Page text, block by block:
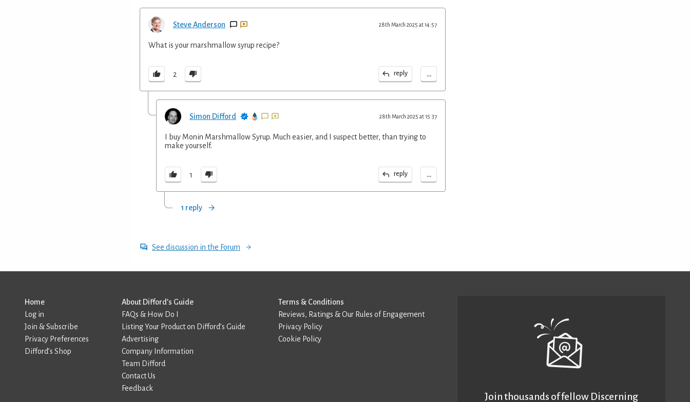
Steve Anderson 28th March 2025 at 14:57
What is your marshmallow syrup recipe?
2 reply ...
Simon Difford 28th March 2025 at 15:37
I buy Monin Marshmallow Syrup. Much easier, and I suspect better, than trying to
make yourself.
1 reply ...
1 reply
See discussion in the Forum
Home
Log in
Join & Subscribe
Privacy Preferences
Difford’s Shop
About Difford’s Guide
FAQs & How Do I
Listing Your Product on Difford’s Guide
Advertising
Company Information
Team Difford
Contact Us
Feedback
Terms & Conditions
Reviews, Ratings & Our Rules of Engagement
Privacy Policy
Cookie Policy
Join thousands of fellow Discerning